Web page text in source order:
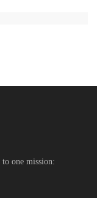
to one mission: